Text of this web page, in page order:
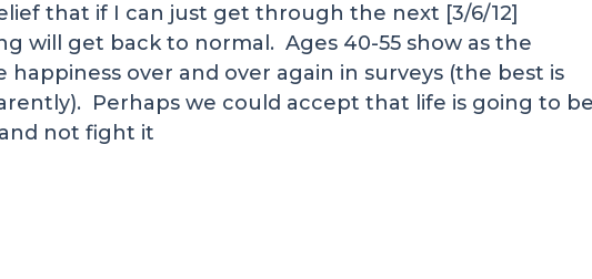
that if I can just get through the next [3/6/12]
will get back to normal. Ages 40-55 show as the
happiness over and over again in surveys (the best is
Perhaps we could accept that life is going to
not fight it